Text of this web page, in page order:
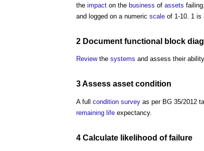
the impact on the business of assets
and logged on a numeric scale of 1-10. 1 is
2 Document functional block
Reviewthe systems and assess their
3 Assess asset condition
A full condition survey as per BG 35/2012
remaining life expectancy.
4 Calculate likelihood offailure